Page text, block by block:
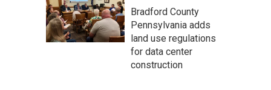
Bradford County
Pennsylvania adds
land use regulations
for data center
construction